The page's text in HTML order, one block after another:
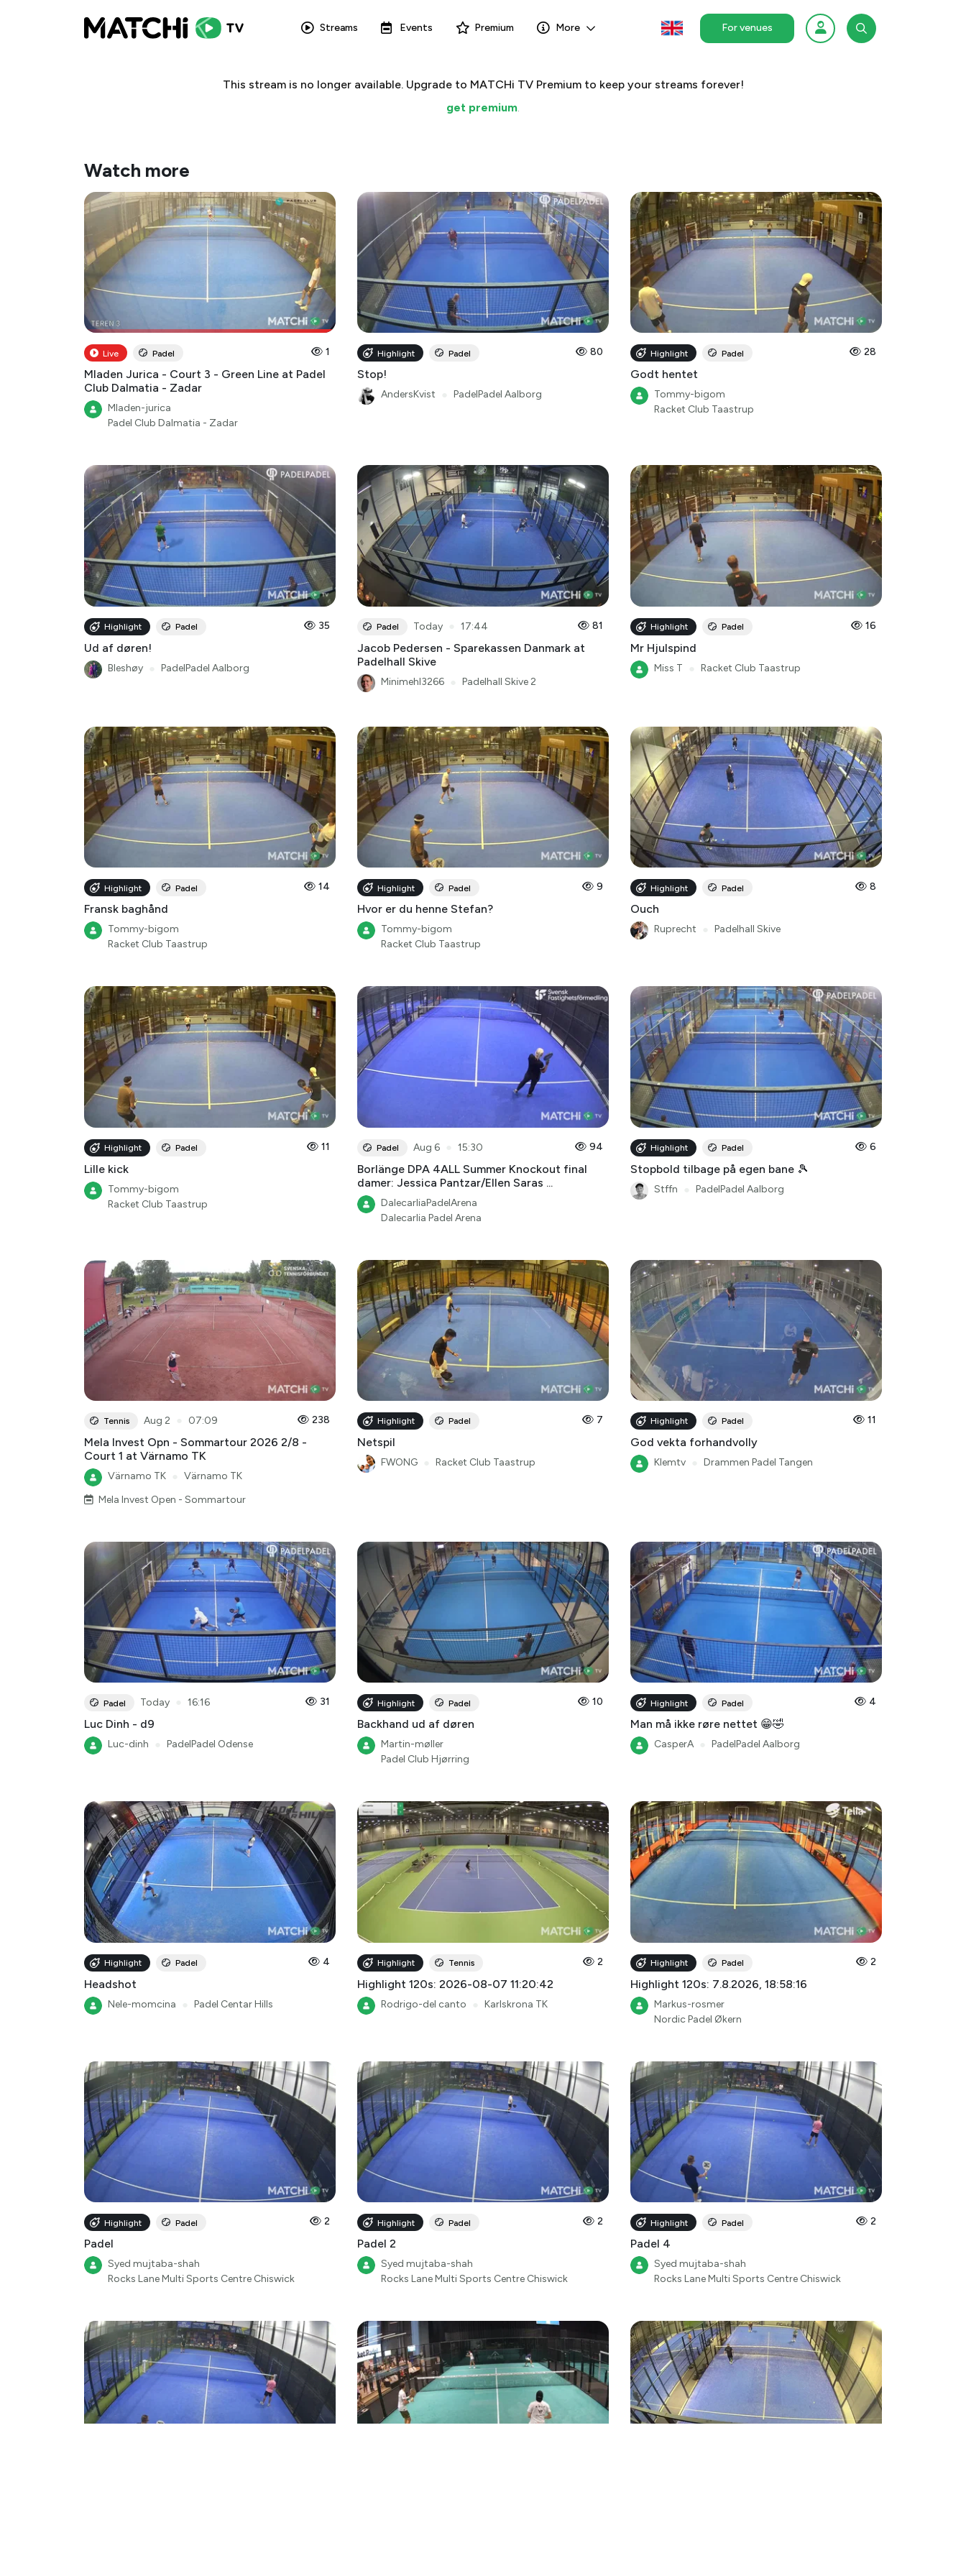
Streams Events Premium More For venues
This stream is no longer available. Upgrade to MATCHi TV Premium to keep your streams forever!
get premium.
Watch more
Live Padel 1
Mladen Jurica - Court 3 - Green Line at Padel
Club Dalmatia - Zadar
Mladen-jurica
Padel Club Dalmatia - Zadar
Highlight Padel 80
Stop!
AndersKvist PadelPadel Aalborg
Highlight Padel 28
Godt hentet
Tommy-bigom
Racket Club Taastrup
Highlight Padel 35
Ud af døren!
Bleshøy PadelPadel Aalborg
Padel Today 17:44 81
Jacob Pedersen - Sparekassen Danmark at
Padelhall Skive
Minimehl3266 Padelhall Skive 2
Highlight Padel 16
Mr Hjulspind
Miss T Racket Club Taastrup
Highlight Padel 14
Fransk baghånd
Tommy-bigom
Racket Club Taastrup
Highlight Padel 9
Hvor er du henne Stefan?
Tommy-bigom
Racket Club Taastrup
Highlight Padel 8
Ouch
Ruprecht Padelhall Skive
Highlight Padel 11
Lille kick
Tommy-bigom
Racket Club Taastrup
Padel Aug 6 15:30 94
Borlänge DPA 4ALL Summer Knockout final
damer: Jessica Pantzar/Ellen Saras ...
DalecarliaPadelArena
Dalecarlia Padel Arena
Highlight Padel 6
Stopbold tilbage på egen bane 🎾
Stffn PadelPadel Aalborg
Tennis Aug 2 07:09 238
Mela Invest Opn - Sommartour 2026 2/8 -
Court 1 at Värnamo TK
Värnamo TK
Värnamo TK
Mela Invest Open - Sommartour
Highlight Padel 7
Netspil
FWONG Racket Club Taastrup
Highlight Padel 11
God vekta forhandvolly
Klemtv Drammen Padel Tangen
Padel Today 16:16 31
Luc Dinh - d9
Luc-dinh PadelPadel Odense
Highlight Padel 10
Backhand ud af døren
Martin-møller
Padel Club Hjørring
Highlight Padel 4
Man må ikke røre nettet 😁🤣
CasperA PadelPadel Aalborg
Highlight Padel 4
Headshot
Nele-momcina Padel Centar Hills
Highlight Tennis 2
Highlight 120s: 2026-08-07 11:20:42
Rodrigo-del canto Karlskrona TK
Highlight Padel 2
Highlight 120s: 7.8.2026, 18:58:16
Markus-rosmer
Nordic Padel Økern
Highlight Padel 2
Padel
Syed mujtaba-shah
Rocks Lane Multi Sports Centre Chiswick
Highlight Padel 2
Padel 2
Syed mujtaba-shah
Rocks Lane Multi Sports Centre Chiswick
Highlight Padel 2
Padel 4
Syed mujtaba-shah
Rocks Lane Multi Sports Centre Chiswick